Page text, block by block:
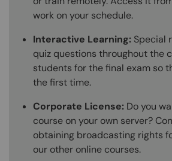
work on your schedule.
Interactive Learning: Special
quiz questions throughout the
students for the final exam so
the first time.
Corporate License: Do you
course on your own server?
obtaining broadcasting rights
our other online courses.